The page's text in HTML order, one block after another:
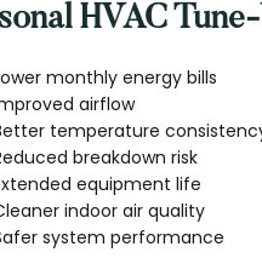
HVAC
monthly energy bills
airflow
temperature
breakdown risk
equipment life
indoor air quality
system performance